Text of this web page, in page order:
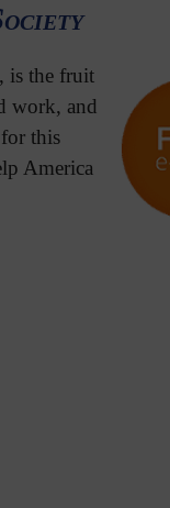
is the fruit
work, and
this
America